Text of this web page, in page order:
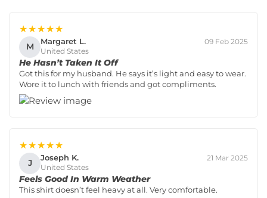
★★★★★
M Margaret L.
United States
09 Feb 2025
He Hasn’t Taken It Off
Got this for my husband. He says it’s light and easy to wear.
Wore it to lunch with friends and got compliments.
★★★★★
J Joseph K.
United States
21 Mar 2025
Feels Good In Warm Weather
This shirt doesn’t feel heavy at all. Very comfortable.